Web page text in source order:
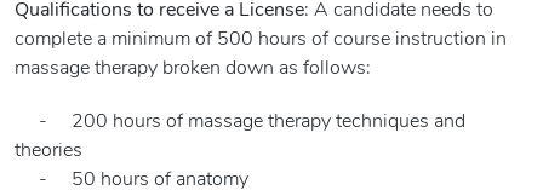
Qualifications to receive a License: A candidate needs to
complete a minimum of 500 hours of course instruction in
massage therapy broken down as follows:
- 200 hours of massage therapy techniques and
theories
- 50 hours of anatomy